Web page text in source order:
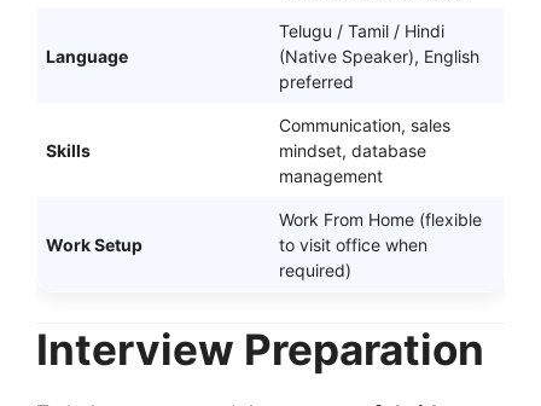
Language
Telugu / Tamil / Hindi
(Native Speaker), English
preferred
Skills
Communication, sales
mindset, database
management
Work Setup
Work From Home (flexible
to visit office when
required)
Interview Preparation